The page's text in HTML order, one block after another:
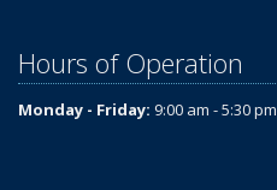
Hours of Operation
Monday - Friday: 9:00 am - 5:30 pm